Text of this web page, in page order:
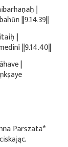
|
||9.14.39||
|
||9.14.40||
|
Parszata*